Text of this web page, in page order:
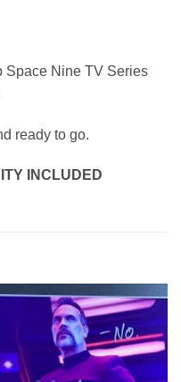
Space Nine TV Series
ready to go.
INCLUDED